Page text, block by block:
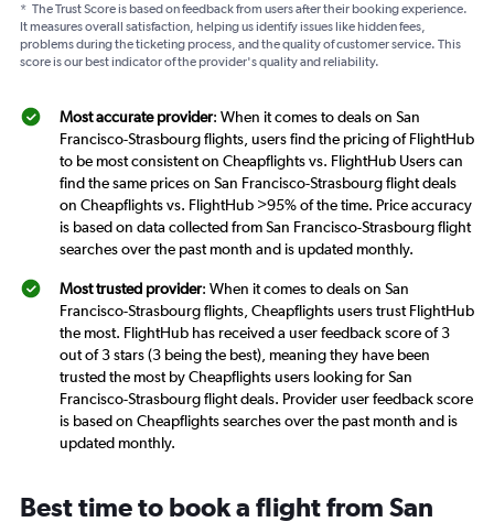
* The Trust Score is based on feedback from users after their booking experience.
It measures overall satisfaction, helping us identify issues like hidden fees,
problems during the ticketing process, and the quality of customer service. This
score is our best indicator of the provider's quality and reliability.
Most accurate provider: When it comes to deals on San
Francisco-Strasbourg flights, users find the pricing of FlightHub
to be most consistent on Cheapflights vs. FlightHub Users can
find the same prices on San Francisco-Strasbourg flight deals
on Cheapflights vs. FlightHub >95% of the time. Price accuracy
is based on data collected from San Francisco-Strasbourg flight
searches over the past month and is updated monthly.
Most trusted provider: When it comes to deals on San
Francisco-Strasbourg flights, Cheapflights users trust FlightHub
the most. FlightHub has received a user feedback score of 3
out of 3 stars (3 being the best), meaning they have been
trusted the most by Cheapflights users looking for San
Francisco-Strasbourg flight deals. Provider user feedback score
is based on Cheapflights searches over the past month and is
updated monthly.
Best time to book a flight from San